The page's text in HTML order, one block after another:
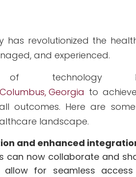
has revolutionized the
and experienced.
of technology
Georgia to
outcomes. Here are
landscape.
and enhanced
can now collaborate and
allow for seamless